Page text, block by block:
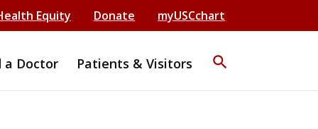
Equity Donate myUSCchart
a Doctor Patients & Visitors search